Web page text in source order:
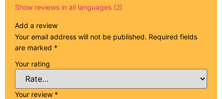
Show reviews in all languages (2)
Add a review
Your email address will not be published. Required fields
are marked *
Your rating
Your review *